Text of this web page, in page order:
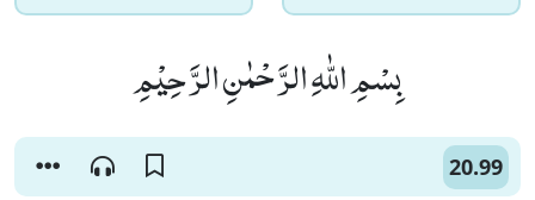
بِسْمِ اللّٰهِ الرَّحْمٰنِ الرَّحِیْمِ
20.99